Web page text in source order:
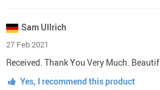
Sam Ullrich
27 Feb 2021
Received. Thank You Very Much.
Yes, I recommend this product